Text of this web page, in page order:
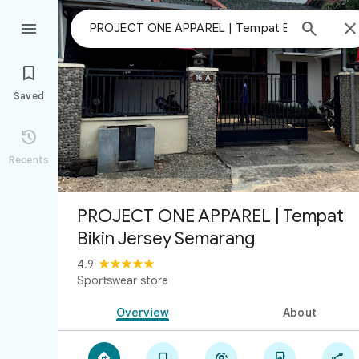
 


Saved

Recents
PROJECT ONE APPAREL | Tempat
Bikin Jersey Semarang
4.9
Sportswear store
Overview About